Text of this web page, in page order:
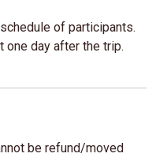
of participants.
one day after the trip.
be refund/moved